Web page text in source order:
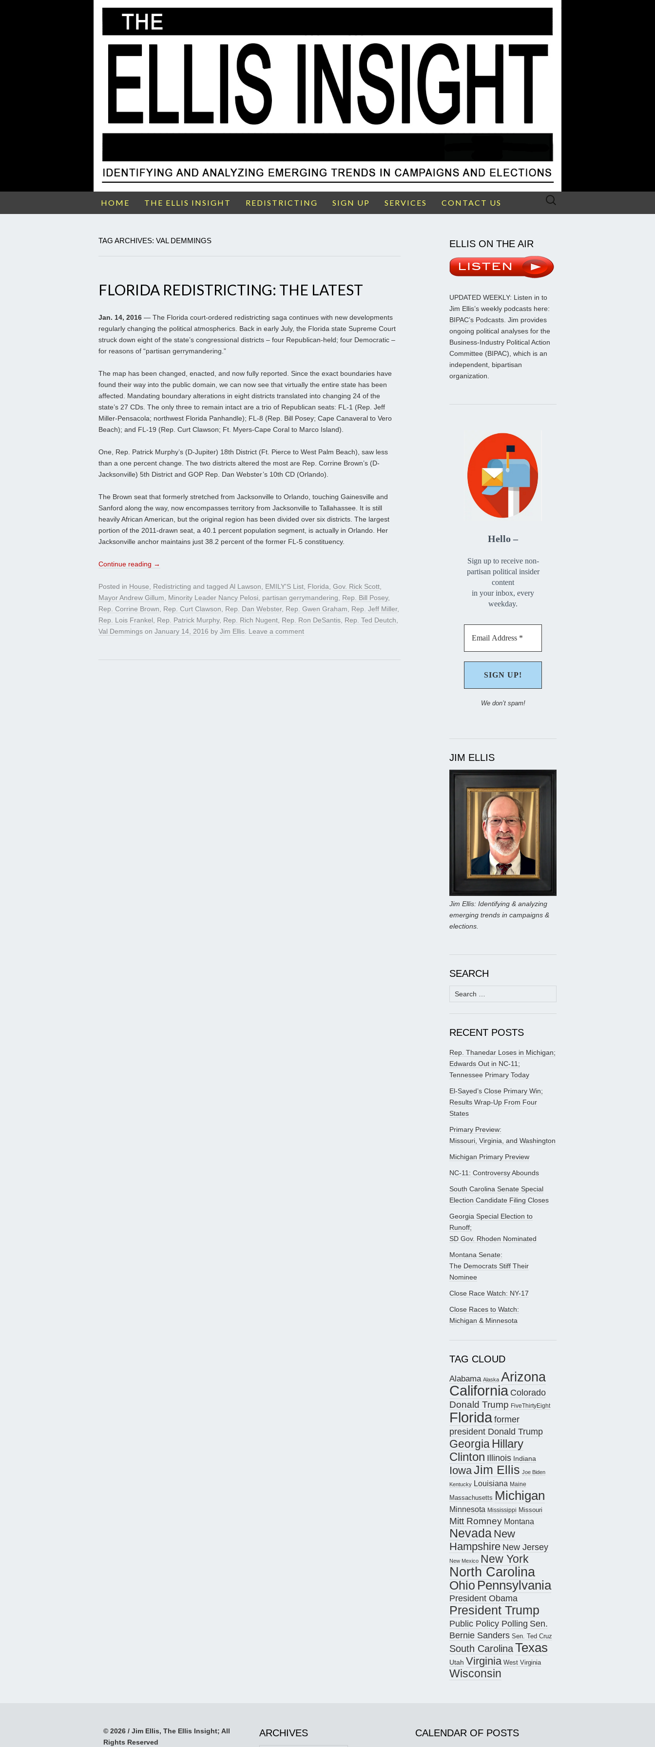
HOME THE ELLIS INSIGHT REDISTRICTING SIGN UP SERVICES CONTACT US
Search
TAG ARCHIVES: VAL DEMMINGS
FLORIDA REDISTRICTING: THE LATEST
Jan. 14, 2016 — The Florida court-ordered redistricting saga continues with new developments
regularly changing the political atmospherics. Back in early July, the Florida state Supreme Court
struck down eight of the state’s congressional districts – four Republican-held; four Democratic –
for reasons of “partisan gerrymandering.”
The map has been changed, enacted, and now fully reported. Since the exact boundaries have
found their way into the public domain, we can now see that virtually the entire state has been
affected. Mandating boundary alterations in eight districts translated into changing 24 of the
state’s 27 CDs. The only three to remain intact are a trio of Republican seats: FL-1 (Rep. Jeff
Miller-Pensacola; northwest Florida Panhandle); FL-8 (Rep. Bill Posey; Cape Canaveral to Vero
Beach); and FL-19 (Rep. Curt Clawson; Ft. Myers-Cape Coral to Marco Island).
One, Rep. Patrick Murphy’s (D-Jupiter) 18th District (Ft. Pierce to West Palm Beach), saw less
than a one percent change. The two districts altered the most are Rep. Corrine Brown’s (D-
Jacksonville) 5th District and GOP Rep. Dan Webster’s 10th CD (Orlando).
The Brown seat that formerly stretched from Jacksonville to Orlando, touching Gainesville and
Sanford along the way, now encompasses territory from Jacksonville to Tallahassee. It is still
heavily African American, but the original region has been divided over six districts. The largest
portion of the 2011-drawn seat, a 40.1 percent population segment, is actually in Orlando. Her
Jacksonville anchor maintains just 38.2 percent of the former FL-5 constituency.
Continue reading →
Posted in House, Redistricting and tagged Al Lawson, EMILY'S List, Florida, Gov. Rick Scott,
Mayor Andrew Gillum, Minority Leader Nancy Pelosi, partisan gerrymandering, Rep. Bill Posey,
Rep. Corrine Brown, Rep. Curt Clawson, Rep. Dan Webster, Rep. Gwen Graham, Rep. Jeff Miller,
Rep. Lois Frankel, Rep. Patrick Murphy, Rep. Rich Nugent, Rep. Ron DeSantis, Rep. Ted Deutch,
Val Demmings on January 14, 2016 by Jim Ellis. Leave a comment
ELLIS ON THE AIR
UPDATED WEEKLY: Listen in to
Jim Ellis’s weekly podcasts here:
BIPAC’s Podcasts. Jim provides
ongoing political analyses for the
Business-Industry Political Action
Committee (BIPAC), which is an
independent, bipartisan
organization.
Hello –
Sign up to receive non-
partisan political insider
content
in your inbox, every
weekday.
We don’t spam!
JIM ELLIS
Jim Ellis: Identifying & analyzing
emerging trends in campaigns &
elections.
SEARCH
Search
for:
RECENT POSTS
Rep. Thanedar Loses in Michigan;
Edwards Out in NC-11;
Tennessee Primary Today
El-Sayed’s Close Primary Win;
Results Wrap-Up From Four
States
Primary Preview:
Missouri, Virginia, and Washington
Michigan Primary Preview
NC-11: Controversy Abounds
South Carolina Senate Special
Election Candidate Filing Closes
Georgia Special Election to
Runoff;
SD Gov. Rhoden Nominated
Montana Senate:
The Democrats Stiff Their
Nominee
Close Race Watch: NY-17
Close Races to Watch:
Michigan & Minnesota
TAG CLOUD
Alabama Alaska Arizona
California Colorado
Donald Trump FiveThirtyEight
Floridaformer
president Donald Trump
Georgia Hillary
Clinton Illinois Indiana
IowaJim Ellis Joe Biden
Kentucky Louisiana Maine
Massachusetts Michigan
Minnesota Mississippi Missouri
Mitt Romney Montana
Nevada New
Hampshire New Jersey
New Mexico New York
North Carolina
Ohio Pennsylvania
President Obama
President Trump
Public Policy Polling Sen.
Bernie Sanders Sen. Ted Cruz
South CarolinaTexas
Utah Virginia West Virginia
Wisconsin
© 2026 / Jim Ellis, The Ellis Insight; All
Rights Reserved
ARCHIVES CALENDAR OF POSTS